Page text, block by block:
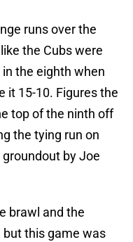
runs over the
the Cubs were
the eighth when
it 15-10. Figures the
top of the ninth off
the tying run on
by Joe
brawl and the
this game was